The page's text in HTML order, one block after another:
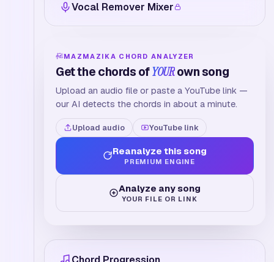
Vocal Remover Mixer
MAZMAZIKA CHORD ANALYZER
Get the chords ofYOURown song
Upload an audio file or paste a YouTube link —
our AI detects the chords in about a minute.
Upload audio YouTube link
Reanalyze this song
PREMIUM ENGINE
Analyze any song
YOUR FILE OR LINK